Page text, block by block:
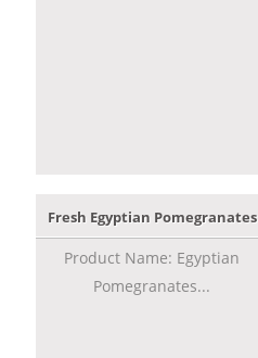
Fresh Egyptian Pomegranates
Product Name: Egyptian
Pomegranates...